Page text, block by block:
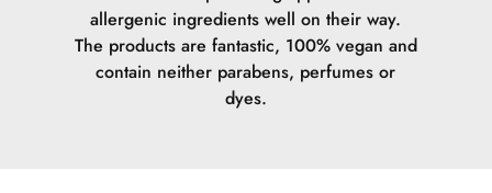
allergenic ingredients well on their way.
The products are fantastic, 100% vegan and
contain neither parabens, perfumes or
dyes.